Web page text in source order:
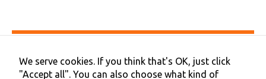
Privacy & Cookies
Terms & Conditions
We serve cookies. If you think that's OK, just click
"Accept all". You can also choose what kind of
In order for
improve the
website's